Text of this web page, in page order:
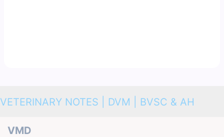
VETERINARY NOTES | DVM | BVSC & AH
VMD